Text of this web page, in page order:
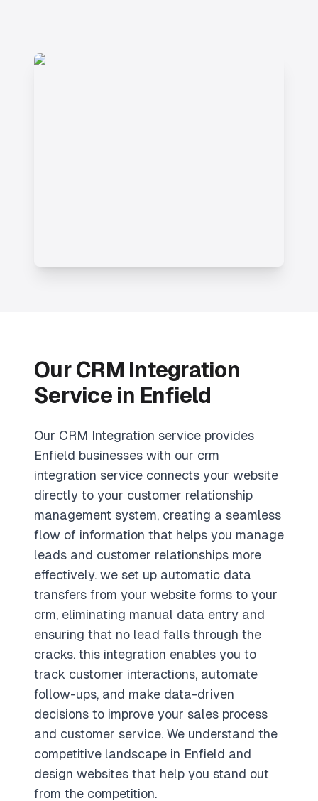
Our CRM Integration
Service in Enfield
Our CRM Integration service provides
Enfield businesses with our crm
integration service connects your website
directly to your customer relationship
management system, creating a seamless
flow of information that helps you manage
leads and customer relationships more
effectively. we set up automatic data
transfers from your website forms to your
crm, eliminating manual data entry and
ensuring that no lead falls through the
cracks. this integration enables you to
track customer interactions, automate
follow-ups, and make data-driven
decisions to improve your sales process
and customer service. We understand the
competitive landscape in Enfield and
design websites that help you stand out
from the competition.